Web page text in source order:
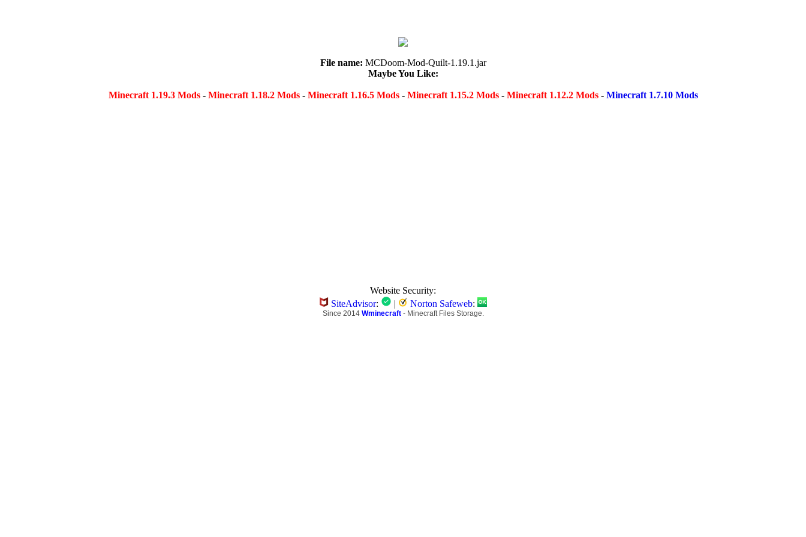
File name: MCDoom-Mod-Quilt-1.19.1.jar
Maybe You Like:
Minecraft 1.19.3 Mods- Minecraft 1.18.2 Mods- Minecraft 1.16.5 Mods- Minecraft 1.15.2 Mods- Minecraft 1.12.2 Mods- Minecraft 1.7.10 Mods
Website Security:
SiteAdvisor: | Norton Safeweb:
Since 2014 Wminecraft- Minecraft Files Storage.